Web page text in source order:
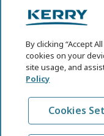
Privacy Statement
Cookie Policy
Content Usage
By clicking “Accept
cookies on your
site usage, and
Policy
Cookies